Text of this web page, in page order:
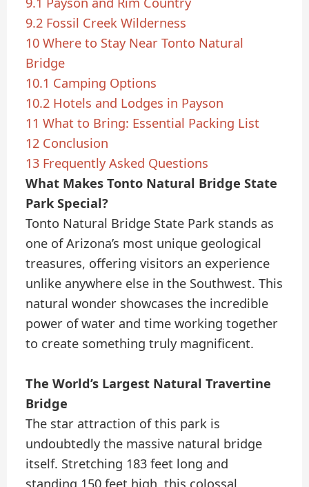
9.2 Fossil Creek Wilderness
10 Where to Stay Near Tonto Natural
Bridge
10.1 Camping Options
10.2 Hotels and Lodges in Payson
11 What to Bring: Essential Packing List
12 Conclusion
13 Frequently Asked Questions
What Makes Tonto Natural Bridge State
Park Special?
Tonto Natural Bridge State Park stands as
one of Arizona’s most unique geological
treasures, offering visitors an experience
unlike anywhere else in the Southwest. This
natural wonder showcases the incredible
power of water and time working together
to create something truly magnificent.
The World’s Largest Natural Travertine
Bridge
The star attraction of this park is
undoubtedly the massive natural bridge
itself. Stretching 183 feet long and
standing 150 feet high, this colossal